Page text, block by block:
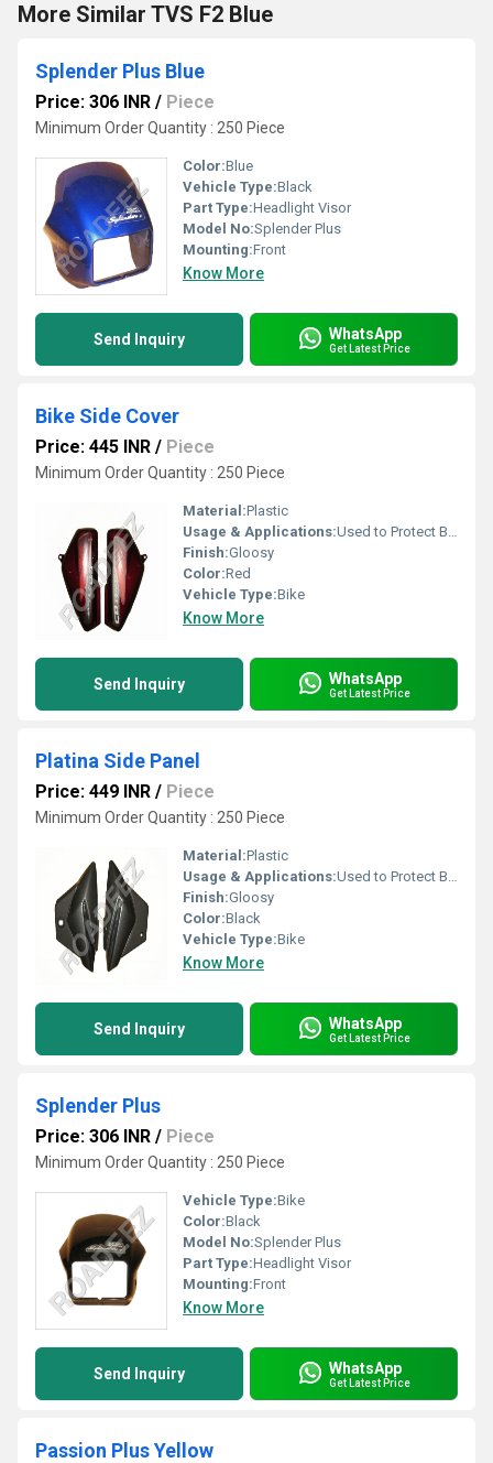
More Similar TVS F2 Blue
Splender Plus Blue
Price: 306 INR / Piece
Minimum Order Quantity : 250 Piece
Color:Blue
Vehicle Type:Black
Part Type:Headlight Visor
Model No:Splender Plus
Mounting:Front
Know More
Send Inquiry WhatsApp
Get Latest Price
Bike Side Cover
Price: 445 INR / Piece
Minimum Order Quantity : 250 Piece
Material:Plastic
Usage & Applications:Used to Protect Bike
Finish:Gloosy
Color:Red
Vehicle Type:Bike
Know More
Send Inquiry WhatsApp
Get Latest Price
Platina Side Panel
Price: 449 INR / Piece
Minimum Order Quantity : 250 Piece
Material:Plastic
Usage & Applications:Used to Protect Bike
Finish:Gloosy
Color:Black
Vehicle Type:Bike
Know More
Send Inquiry WhatsApp
Get Latest Price
Splender Plus
Price: 306 INR / Piece
Minimum Order Quantity : 250 Piece
Vehicle Type:Bike
Color:Black
Model No:Splender Plus
Part Type:Headlight Visor
Mounting:Front
Know More
Send Inquiry WhatsApp
Get Latest Price
Passion Plus Yellow